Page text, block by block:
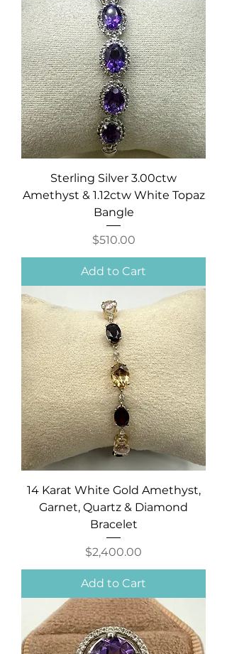
Sterling Silver 3.00ctw
Amethyst & 1.12ctw White Topaz
Bangle
Price
$510.00
Add to Cart
14 Karat White Gold Amethyst,
Garnet, Quartz & Diamond
Bracelet
Price
$2,400.00
Add to Cart